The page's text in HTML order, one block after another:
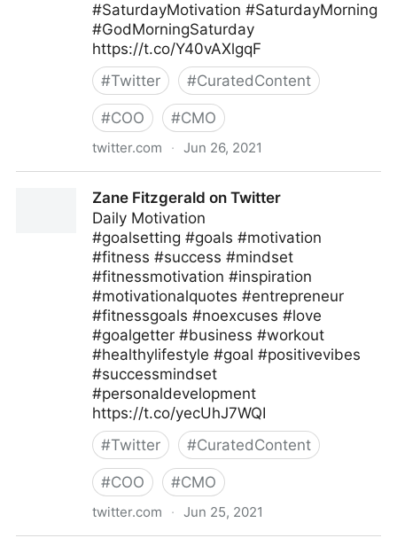
#SaturdayMotivation #SaturdayMorning
#GodMorningSaturday
https://t.co/Y40vAXlgqF
#Twitter #CuratedContent
#COO #CMO
twitter.com · Jun 26, 2021
Zane Fitzgerald on Twitter
Daily Motivation
#goalsetting #goals #motivation
#fitness #success #mindset
#fitnessmotivation #inspiration
#motivationalquotes #entrepreneur
#fitnessgoals #noexcuses #love
#goalgetter #business #workout
#healthylifestyle #goal #positivevibes
#successmindset
#personaldevelopment
https://t.co/yecUhJ7WQI
#Twitter #CuratedContent
#COO #CMO
twitter.com · Jun 25, 2021